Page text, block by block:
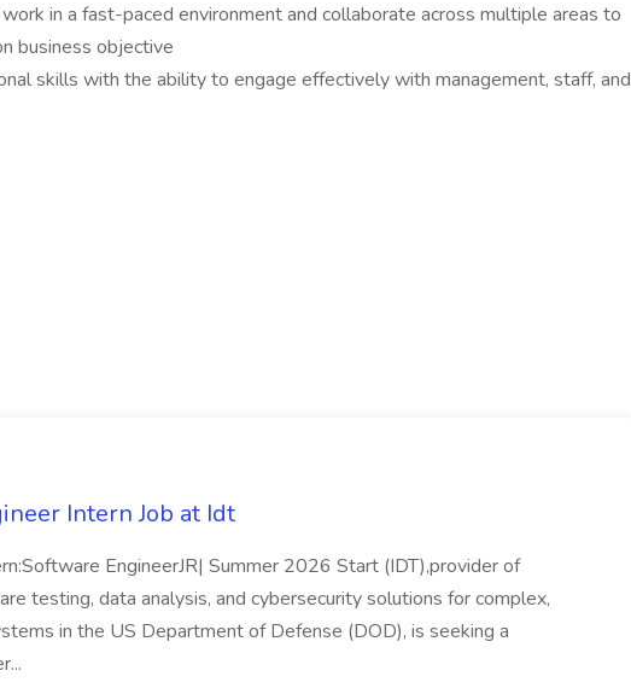
in a fast-paced environment and collaborate across multiple areas to
business objective
skills with the ability to engage effectively with management, staff, and
Intern Job at Idt
EngineerJR| Summer 2026 Start (IDT),provider of
testing, data analysis, and cybersecurity solutions for complex,
in the US Department of Defense (DOD), is seeking a